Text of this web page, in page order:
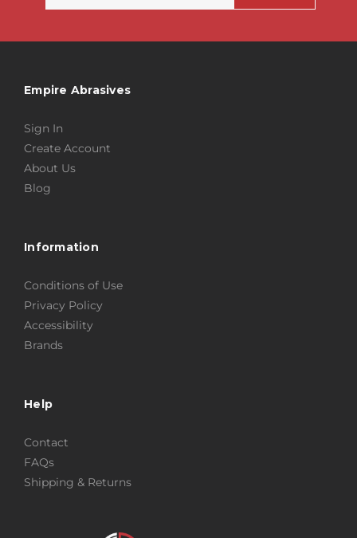
Empire Abrasives
Sign In
Create Account
About Us
Blog
Information
Conditions of Use
Privacy Policy
Accessibility
Brands
Help
Contact
FAQs
Shipping & Returns